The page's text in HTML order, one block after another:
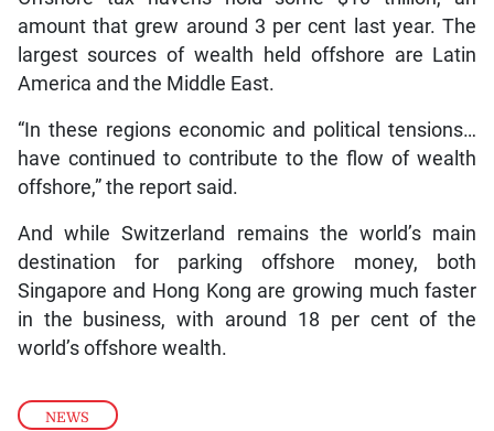
NEWS
amount that grew around 3 per cent last year. The
largest sources of wealth held offshore are Latin
America and the Middle East.
“In these regions economic and political tensions…
have continued to contribute to the flow of wealth
offshore,” the report said.
And while Switzerland remains the world’s main
destination for parking offshore money, both
Singapore and Hong Kong are growing much faster
in the business, with around 18 per cent of the
world’s offshore wealth.